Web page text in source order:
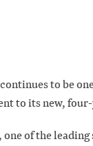
to be
to its new,
one of the